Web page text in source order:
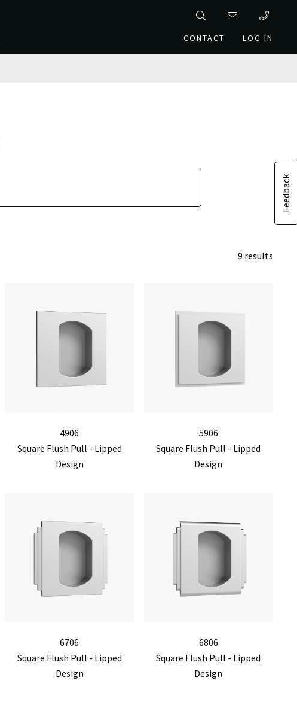
CONTACT
LOG IN
Feedback
9 results
4906
Square Flush Pull - Lipped
Design
5906
Square Flush Pull - Lipped
Design
6706
Square Flush Pull - Lipped
Design
6806
Square Flush Pull - Lipped
Design